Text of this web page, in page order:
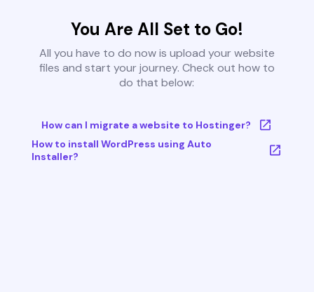
You Are All Set to Go!
All you have to do now is upload your website
files and start your journey. Check out how to
do that below:
How can I migrate a website to Hostinger?
How to install WordPress using Auto
Installer?